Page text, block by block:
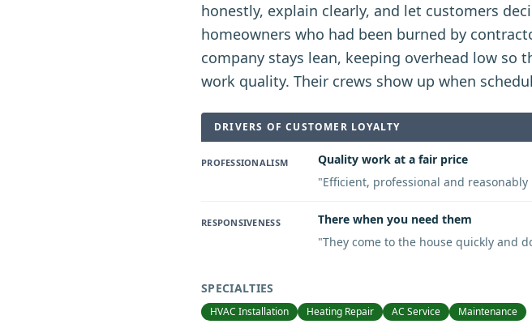
honestly, explain clearly, and let customers
homeowners who had been burned by
company stays lean, keeping overhead low
work quality. Their crews show up when
DRIVERS OF CUSTOMER LOYALTY
PROFESSIONALISM
Quality work at a fair price
"Efficient, professional and reasonably
RESPONSIVENESS
There when you need them
"They come to the house quickly and
SPECIALTIES
HVAC Installation Heating Repair AC Service Maintenance